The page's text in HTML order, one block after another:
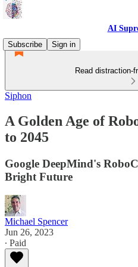
AI
Subscribe
Sign in
Read distraction-
Siphon
A Golden Age of
to 2045
Google DeepMind's
Bright Future
Michael Spencer
Jun 26, 2023
∙ Paid